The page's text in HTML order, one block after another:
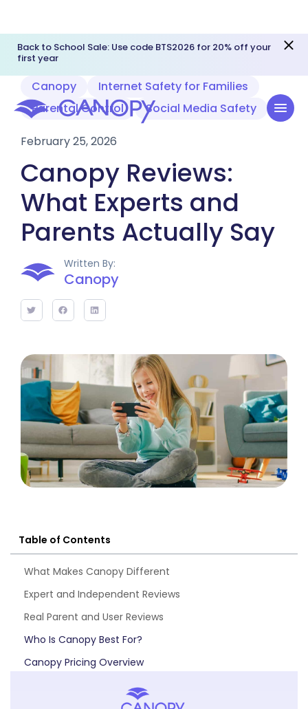
Back to School Sale: Use code BTS2026 for 20% off your
first year
Canopy
Internet Safety for Families
Parental Control
Social Media Safety
February 25, 2026
Canopy Reviews:
What Experts and
Parents Actually Say
Written By:
Canopy
Table of Contents
What Makes Canopy Different
Expert and Independent Reviews
Real Parent and User Reviews
Who Is Canopy Best For?
Canopy Pricing Overview
Frequently Asked Questions